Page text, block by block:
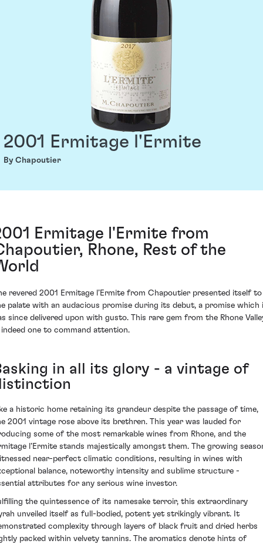
2001 Ermitage l'Ermite
By Chapoutier
Ermitage l'Ermite from
Rhone, Rest of the
revered 2001 Ermitage l’Ermite from Chapoutier presented itself to
palate with an audacious promise during its debut, a promise which
since delivered upon with gusto. This rare gem from the Rhone
indeed one to command attention.
in all its glory - a vintage of
a historic home retaining its grandeur despite the passage of time,
2001 vintage rose above its brethren. This year was lauded for
some of the most remarkable wines from Rhone, and the
l’Ermite stands majestically amongst them. The growing
near-perfect climatic conditions, resulting in wines with
balance, noteworthy intensity and sublime structure -
attributes for any serious wine investor.
the quintessence of its namesake terroir, this extraordinary
unveiled itself as full-bodied, potent yet strikingly vibrant. It
complexity through layers of black fruit and dried herbs
packed within velvety tannins. The aromatics denote hints of